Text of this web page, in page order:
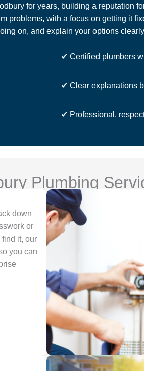
for years, building a reputation
problems, with a focus on getting it
on, and explain your options
✔ Certified plumbers
✔ Clear explanations
✔ Professional,
Plumbing
down
or
it, our
you can